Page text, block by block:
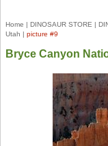
Home | DINOSAUR STORE |
Utah | picture #9
Bryce Canyon